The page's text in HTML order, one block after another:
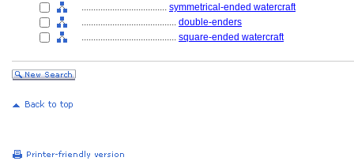
.................................... symmetrical-ended watercraft
........................................ double-enders
........................................ square-ended watercraft